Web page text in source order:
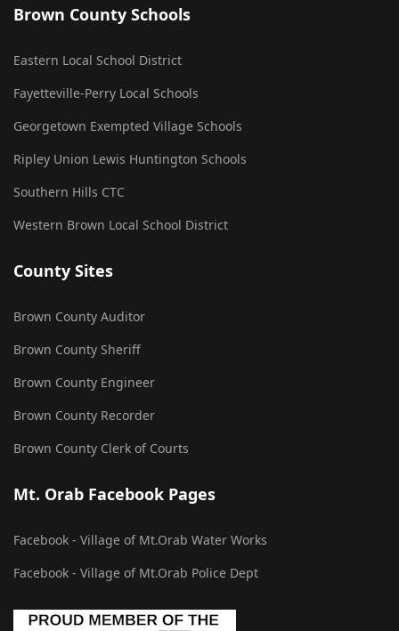
Brown County Schools
Eastern Local School District
Fayetteville-Perry Local Schools
Georgetown Exempted Village Schools
Ripley Union Lewis Huntington Schools
Southern Hills CTC
Western Brown Local School District
County Sites
Brown County Auditor
Brown County Sheriff
Brown County Engineer
Brown County Recorder
Brown County Clerk of Courts
Mt. Orab Facebook Pages
Facebook - Village of Mt.Orab Water Works
Facebook - Village of Mt.Orab Police Dept